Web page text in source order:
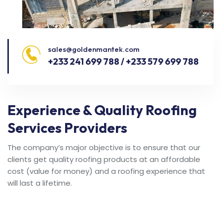
sales@goldenmantek.com
+233 241 699 788 / +233 579 699 788
Experience & Quality Roofing
Services Providers
The company’s major objective is to ensure that our
clients get quality roofing products at an affordable
cost (value for money) and a roofing experience that
will last a lifetime.